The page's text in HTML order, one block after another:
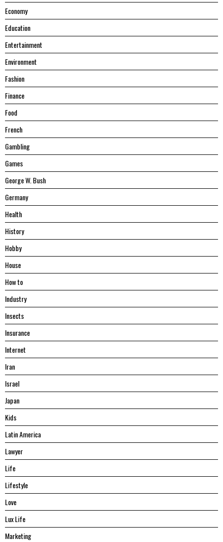
Economy
Education
Entertainment
Environment
Fashion
Finance
Food
French
Gambling
Games
George W. Bush
Germany
Health
History
Hobby
House
Hоw tо
Industry
Insects
Insurance
Internet
Iran
Israel
Japan
Kids
Latin America
Lawyer
Life
Lifestyle
Love
Lux Life
Marketing